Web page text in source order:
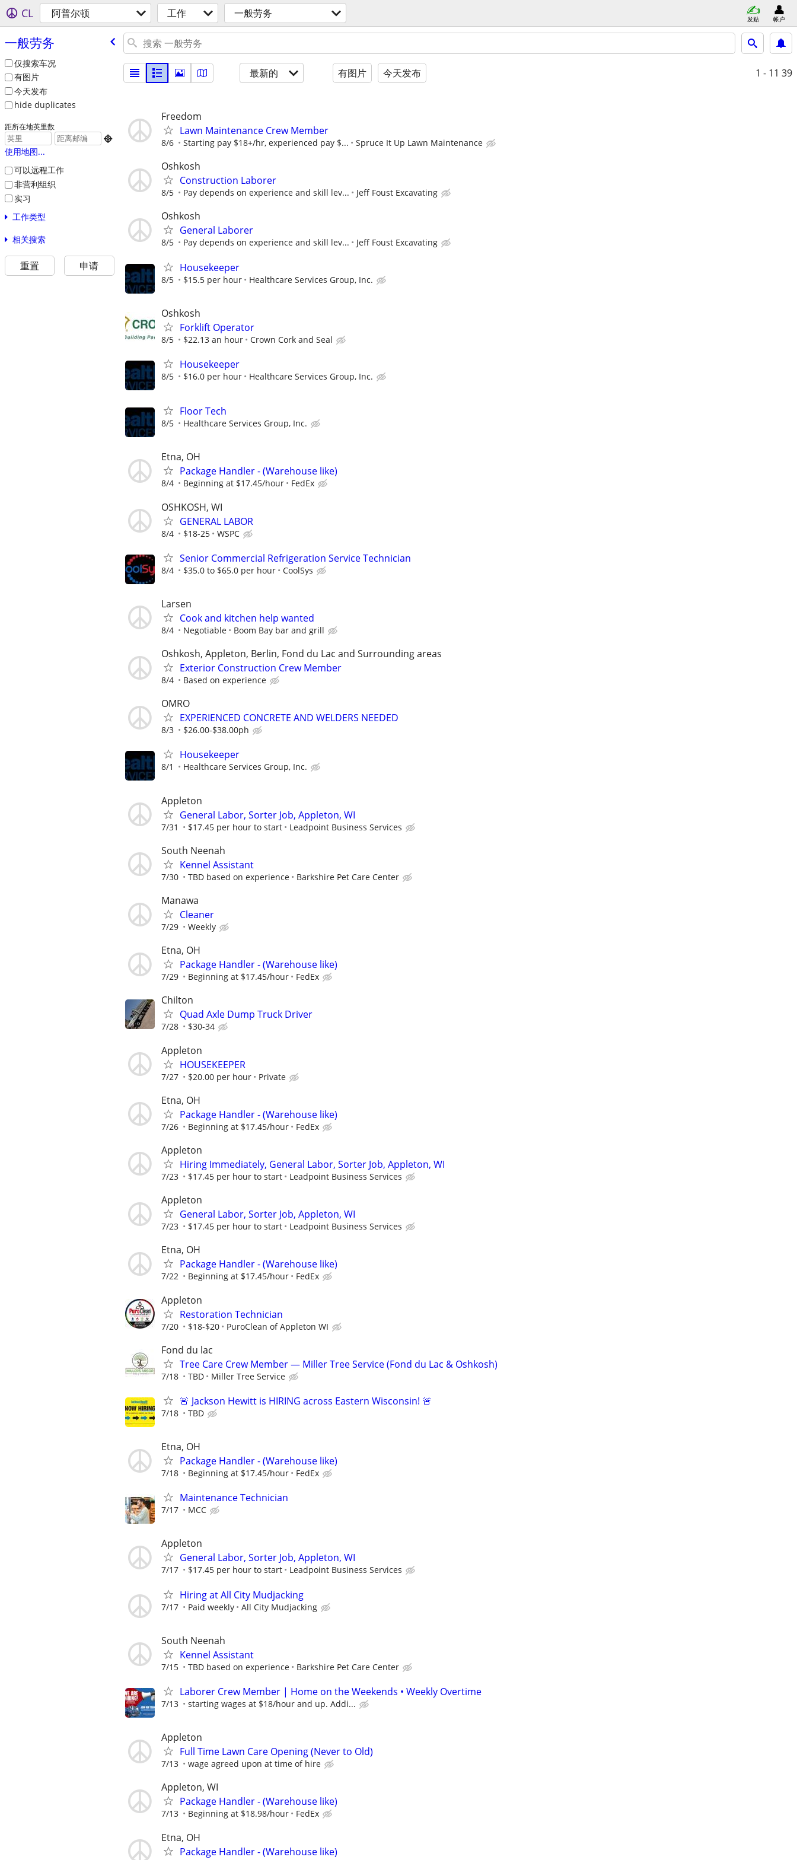
CL 阿普尔顿 工作 一般劳务 发贴 帐户
一般劳务
仅搜索车况
有图片
今天发布
hide duplicates
距所在地英里数

使用地图...
可以远程工作
非营利组织
实习
工作类型
相关搜索
重置 申请
最新的 有图片 今天发布 1 - 11 39
Freedom
Lawn Maintenance Crew Member
8/6 Starting pay $18+/hr, experienced pay $... Spruce It Up Lawn Maintenance
Oshkosh
Construction Laborer
8/5 Pay depends on experience and skill lev... Jeff Foust Excavating
Oshkosh
General Laborer
8/5 Pay depends on experience and skill lev... Jeff Foust Excavating
Housekeeper
8/5 $15.5 per hour Healthcare Services Group, Inc.
Oshkosh
Forklift Operator
8/5 $22.13 an hour Crown Cork and Seal
Housekeeper
8/5 $16.0 per hour Healthcare Services Group, Inc.
Floor Tech
8/5 Healthcare Services Group, Inc.
Etna, OH
Package Handler - (Warehouse like)
8/4 Beginning at $17.45/hour FedEx
OSHKOSH, WI
GENERAL LABOR
8/4 $18-25 WSPC
Senior Commercial Refrigeration Service Technician
8/4 $35.0 to $65.0 per hour CoolSys
Larsen
Cook and kitchen help wanted
8/4 Negotiable Boom Bay bar and grill
Oshkosh, Appleton, Berlin, Fond du Lac and Surrounding areas
Exterior Construction Crew Member
8/4 Based on experience
OMRO
EXPERIENCED CONCRETE AND WELDERS NEEDED
8/3 $26.00-$38.00ph
Housekeeper
8/1 Healthcare Services Group, Inc.
Appleton
General Labor, Sorter Job, Appleton, WI
7/31 $17.45 per hour to start Leadpoint Business Services
South Neenah
Kennel Assistant
7/30 TBD based on experience Barkshire Pet Care Center
Manawa
Cleaner
7/29 Weekly
Etna, OH
Package Handler - (Warehouse like)
7/29 Beginning at $17.45/hour FedEx
Chilton
Quad Axle Dump Truck Driver
7/28 $30-34
Appleton
HOUSEKEEPER
7/27 $20.00 per hour Private
Etna, OH
Package Handler - (Warehouse like)
7/26 Beginning at $17.45/hour FedEx
Appleton
Hiring Immediately, General Labor, Sorter Job, Appleton, WI
7/23 $17.45 per hour to start Leadpoint Business Services
Appleton
General Labor, Sorter Job, Appleton, WI
7/23 $17.45 per hour to start Leadpoint Business Services
Etna, OH
Package Handler - (Warehouse like)
7/22 Beginning at $17.45/hour FedEx
Appleton
Restoration Technician
7/20 $18-$20 PuroClean of Appleton WI
Fond du lac
Tree Care Crew Member — Miller Tree Service (Fond du Lac & Oshkosh)
7/18 TBD Miller Tree Service
🚨 Jackson Hewitt is HIRING across Eastern Wisconsin! 🚨
7/18 TBD
Etna, OH
Package Handler - (Warehouse like)
7/18 Beginning at $17.45/hour FedEx
Maintenance Technician
7/17 MCC
Appleton
General Labor, Sorter Job, Appleton, WI
7/17 $17.45 per hour to start Leadpoint Business Services
Hiring at All City Mudjacking
7/17 Paid weekly All City Mudjacking
South Neenah
Kennel Assistant
7/15 TBD based on experience Barkshire Pet Care Center
Laborer Crew Member | Home on the Weekends • Weekly Overtime
7/13 starting wages at $18/hour and up. Addi...
Appleton
Full Time Lawn Care Opening (Never to Old)
7/13 wage agreed upon at time of hire
Appleton, WI
Package Handler - (Warehouse like)
7/13 Beginning at $18.98/hour FedEx
Etna, OH
Package Handler - (Warehouse like)